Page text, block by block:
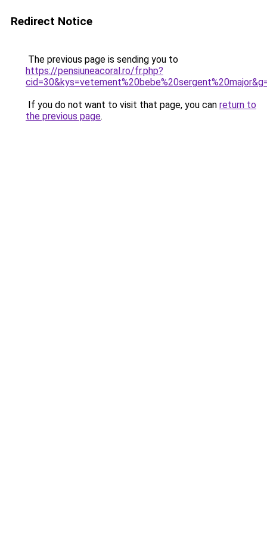
Redirect Notice
The previous page is sending you to
https://pensiuneacoral.ro/fr.php?
If you do not want to visit that page, you can return to
the previous page.